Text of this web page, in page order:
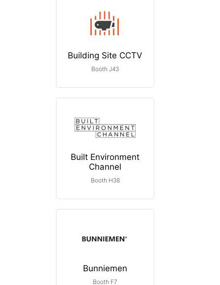
Building Site CCTV
Booth J43
Built Environment
Channel
Booth H38
Bunniemen
Booth F7